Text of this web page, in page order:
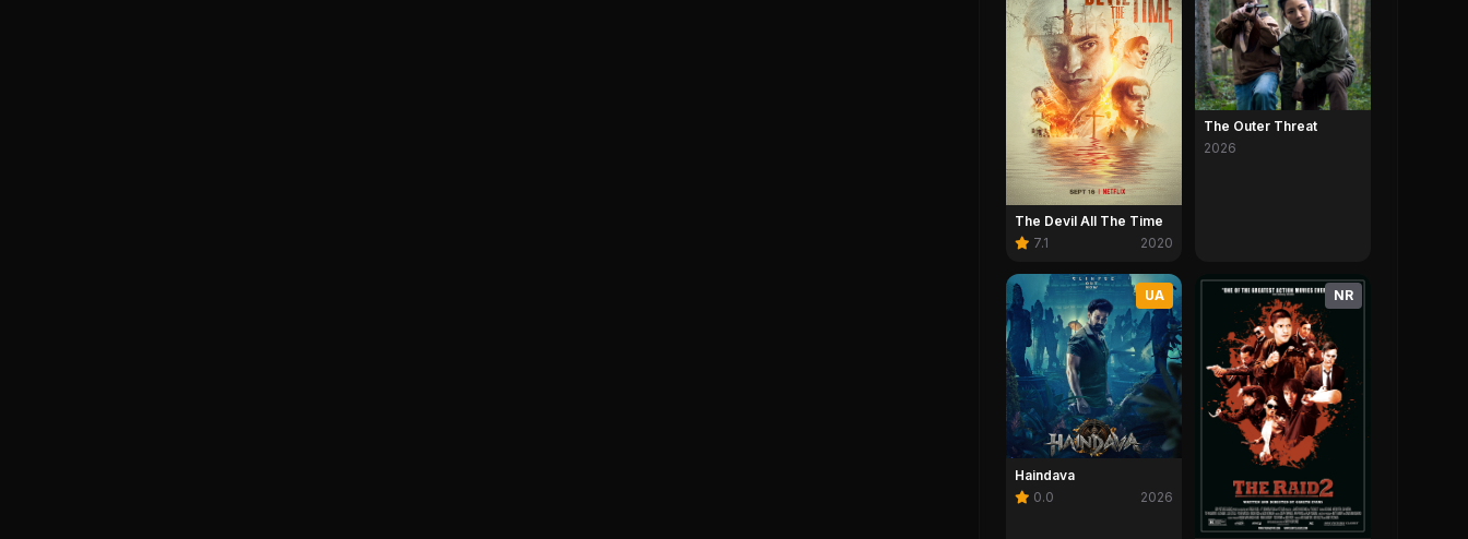
The Devil All The Time
7.1
2020
The Outer Threat
2026
UA
Haindava
0.0
2026
NR